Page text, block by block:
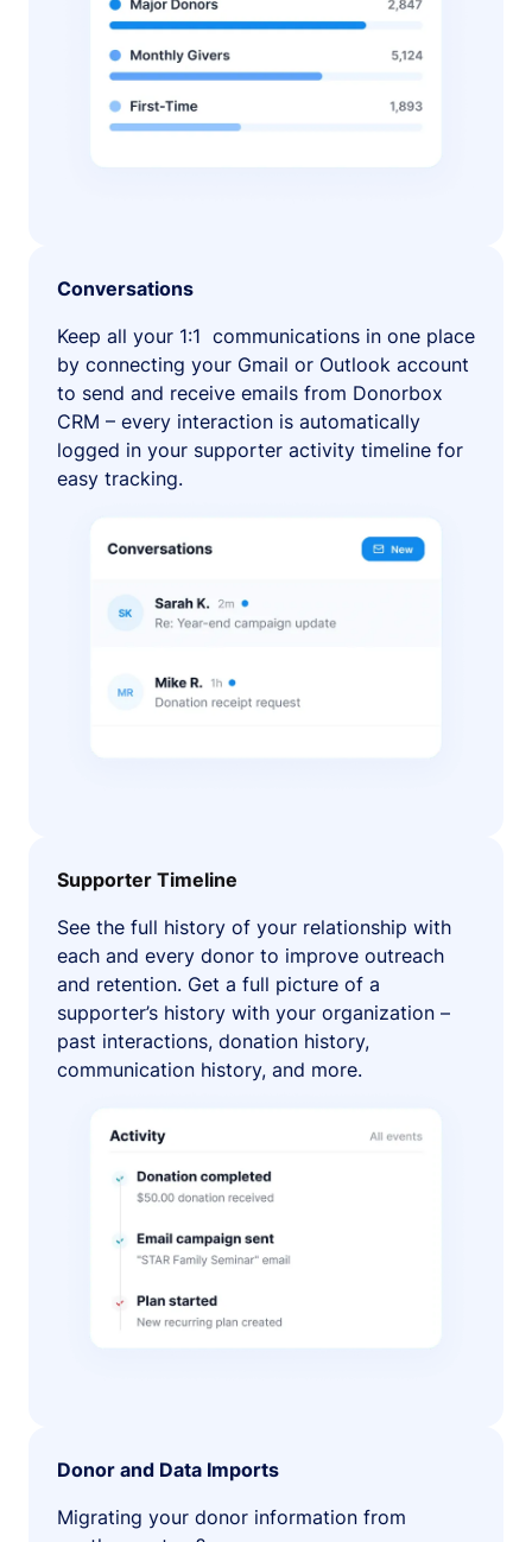
Conversations
Keep all your 1:1 communications in one place
by connecting your Gmail or Outlook account
to send and receive emails from Donorbox
CRM – every interaction is automatically
logged in your supporter activity timeline for
easy tracking.
Supporter Timeline
See the full history of your relationship with
each and every donor to improve outreach
and retention. Get a full picture of a
supporter’s history with your organization –
past interactions, donation history,
communication history, and more.
Donor and Data Imports
Migrating your donor information from